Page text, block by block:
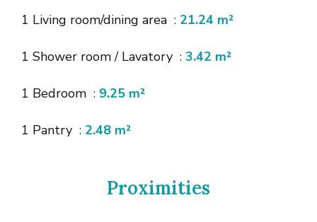
1 Living room/dining area 21.24 m²
1 Shower room / Lavatory 3.42 m²
1 Bedroom 9.25 m²
1 Pantry 2.48 m²
Proximities